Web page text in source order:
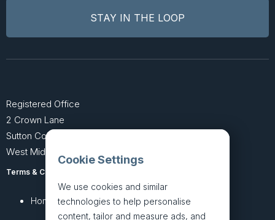
Cookie Settings
We use cookies and similar
technologies to help personalise
content, tailor and measure ads, and
Registered Office
2 Crown Lane
Sutton Coldfield
West Midlands B74 4SU
Terms & Conditions
Home About